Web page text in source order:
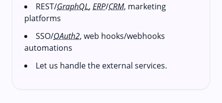
REST/GraphQL, ERP/CRM, marketing
platforms
SSO/OAuth2, web hooks/webhooks
automations
Let us handle the external services.